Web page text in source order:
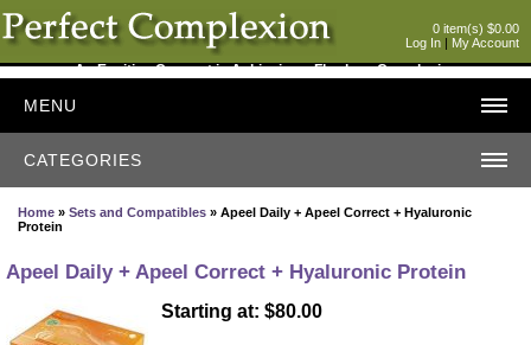
0 item(s) $0.00
Log In | My Account
An Exciting Concept in Achieving a Flawless Complexion
MENU
CATEGORIES
Home »Sets and Compatibles » Apeel Daily + Apeel Correct + Hyaluronic
Protein
Apeel Daily + Apeel Correct + Hyaluronic Protein
Starting at: $80.00